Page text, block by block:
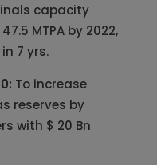
capacity
MTPA by 2022,
7 yrs.
To increase
reserves by
with $ 20 Bn